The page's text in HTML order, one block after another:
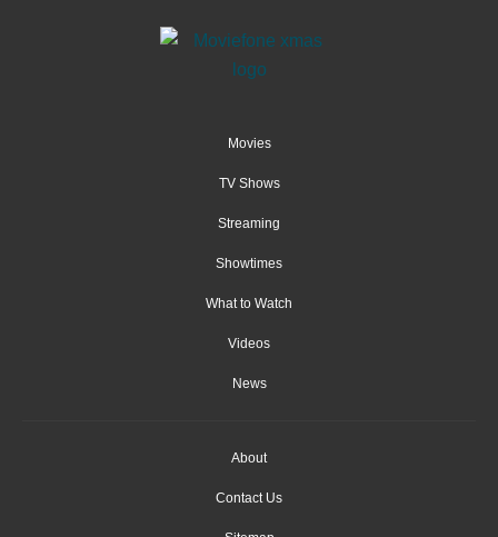
Movies
TV Shows
Streaming
Showtimes
What to Watch
Videos
News
About
Contact Us